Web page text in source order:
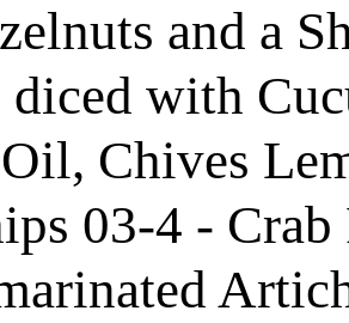
and a
with
Chives
03-4 -